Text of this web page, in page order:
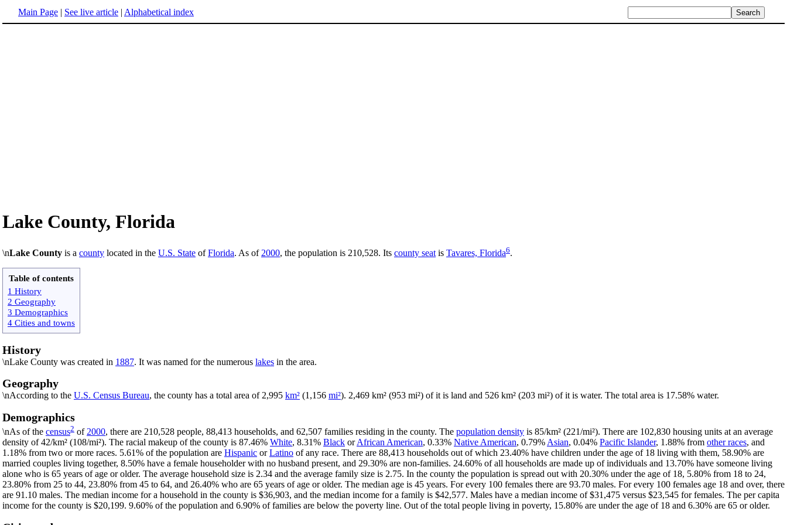
Main Page | See live article | Alphabetical index
Lake County, Florida
\nLake County is a county located in the U.S. State ofFlorida. As of 2000, the population is 210,528. Its county seat is Tavares, Florida6.
Table of contents
1 History
2 Geography
3 Demographics
4 Cities and towns
History
\nLake County was created in 1887. It was named for the numerous lakes in the area.
Geography
\nAccording to the U.S. Census Bureau, the county has a total area of 2,995 km² (1,156 mi²). 2,469 km² (953 mi²) of it is land and 526 km² (203 mi²) of it is water. The total area is 17.58% water.
Demographics
\nAs of the census2 of 2000, there are 210,528 people, 88,413 households, and 62,507 families residing in the county. The population density is 85/km² (221/mi²). There are 102,830 housing units at an average
density of 42/km² (108/mi²). The racial makeup of the county is 87.46% White, 8.31% Black orAfrican American, 0.33% Native American, 0.79% Asian, 0.04% Pacific Islander, 1.88% from other races, and
1.18% from two or more races. 5.61% of the population are Hispanic orLatino of any race. There are 88,413 households out of which 23.40% have children under the age of 18 living with them, 58.90% are
married couples living together, 8.50% have a female householder with no husband present, and 29.30% are non-families. 24.60% of all households are made up of individuals and 13.70% have someone living
alone who is 65 years of age or older. The average household size is 2.34 and the average family size is 2.75. In the county the population is spread out with 20.30% under the age of 18, 5.80% from 18 to 24,
23.80% from 25 to 44, 23.80% from 45 to 64, and 26.40% who are 65 years of age or older. The median age is 45 years. For every 100 females there are 93.70 males. For every 100 females age 18 and over, there
are 91.10 males. The median income for a household in the county is $36,903, and the median income for a family is $42,577. Males have a median income of $31,475 versus $23,545 for females. The per capita
income for the county is $20,199. 9.60% of the population and 6.90% of families are below the poverty line. Out of the total people living in poverty, 15.80% are under the age of 18 and 6.30% are 65 or older.